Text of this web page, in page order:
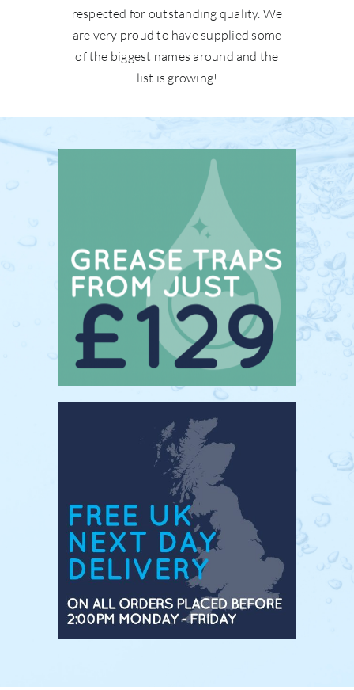
respected for outstanding quality. We
are very proud to have supplied some
of the biggest names around and the
list is growing!